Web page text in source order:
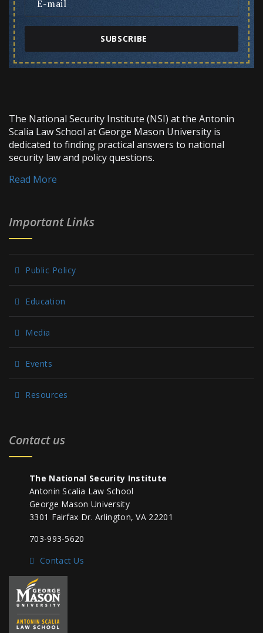
SUBSCRIBE
The National Security Institute (NSI) at the Antonin
Scalia Law School at George Mason University is
dedicated to finding practical answers to national
security law and policy questions.
Read More
Important Links
Public Policy
Education
Media
Events
Resources
Contact us
The National Security Institute
Antonin Scalia Law School
George Mason University
3301 Fairfax Dr. Arlington, VA 22201
703-993-5620
Contact Us